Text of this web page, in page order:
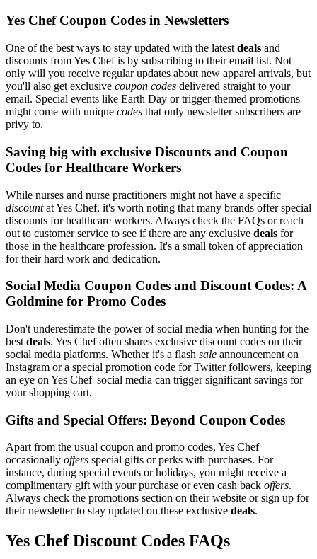
Yes Chef Coupon Codes in Newsletters
One of the best ways to stay updated with the latest deals and
discounts from Yes Chef is by subscribing to their email list. Not
only will you receive regular updates about new apparel arrivals, but
you'll also get exclusive coupon codes delivered straight to your
email. Special events like Earth Day or trigger-themed promotions
might come with unique codes that only newsletter subscribers are
privy to.
Saving big with exclusive Discounts and Coupon
Codes for Healthcare Workers
While nurses and nurse practitioners might not have a specific
discountat Yes Chef, it's worth noting that many brands offer special
discounts for healthcare workers. Always check the FAQs or reach
out to customer service to see if there are any exclusive deals for
those in the healthcare profession. It's a small token of appreciation
for their hard work and dedication.
Social Media Coupon Codes and Discount Codes: A
Goldmine for Promo Codes
Don't underestimate the power of social media when hunting for the
best deals. Yes Chef often shares exclusive discount codes on their
social media platforms. Whether it's a flash sale announcement on
Instagram or a special promotion code for Twitter followers, keeping
an eye on Yes Chef' social media can trigger significant savings for
your shopping cart.
Gifts and Special Offers: Beyond Coupon Codes
Apart from the usual coupon and promo codes, Yes Chef
occasionally offers special gifts or perks with purchases. For
instance, during special events or holidays, you might receive a
complimentary gift with your purchase or even cash back offers.
Always check the promotions section on their website or sign up for
their newsletter to stay updated on these exclusive deals.
Yes Chef Discount Codes FAQs